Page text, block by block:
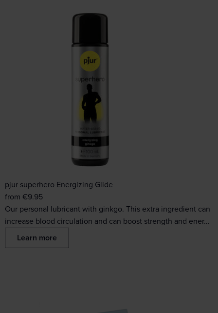
pjur superhero Energizing Glide
from €9.95
Our personal lubricant with ginkgo. This extra ingredient can
increase blood circulation and can boost strength and ener…
Learn more